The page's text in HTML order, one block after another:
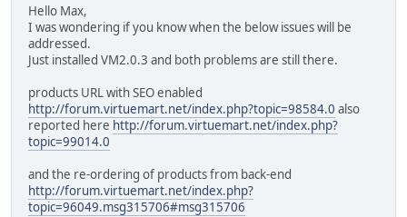
Hello Max,
I was wondering if you know when the below issues will be
addressed.
Just installed VM2.0.3 and both problems are still there.
products URL with SEO enabled
http://forum.virtuemart.net/index.php?topic=98584.0 also
reported here http://forum.virtuemart.net/index.php?
topic=99014.0
and the re-ordering of products from back-end
http://forum.virtuemart.net/index.php?
topic=96049.msg315706#msg315706